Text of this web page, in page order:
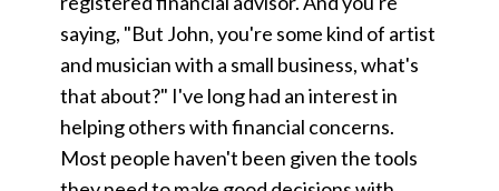
saying, "But John, you're some kind of artist
and musician with a small business, what's
that about?" I've long had an interest in
helping others with financial concerns.
Most people haven't been given the tools